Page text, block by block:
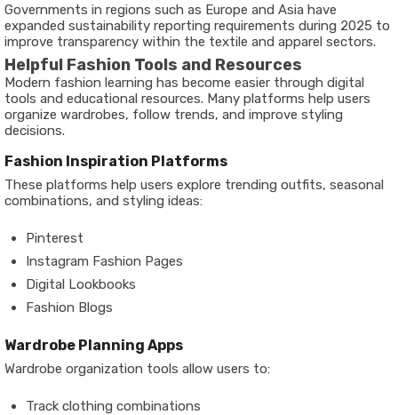
Governments in regions such as Europe and Asia have
expanded sustainability reporting requirements during 2025 to
improve transparency within the textile and apparel sectors.
Helpful Fashion Tools and Resources
Modern fashion learning has become easier through digital
tools and educational resources. Many platforms help users
organize wardrobes, follow trends, and improve styling
decisions.
Fashion Inspiration Platforms
These platforms help users explore trending outfits, seasonal
combinations, and styling ideas:
Pinterest
Instagram Fashion Pages
Digital Lookbooks
Fashion Blogs
Wardrobe Planning Apps
Wardrobe organization tools allow users to:
Track clothing combinations